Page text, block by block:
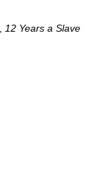
12 Years a Slave